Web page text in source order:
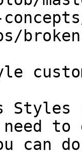
Styles
need
can